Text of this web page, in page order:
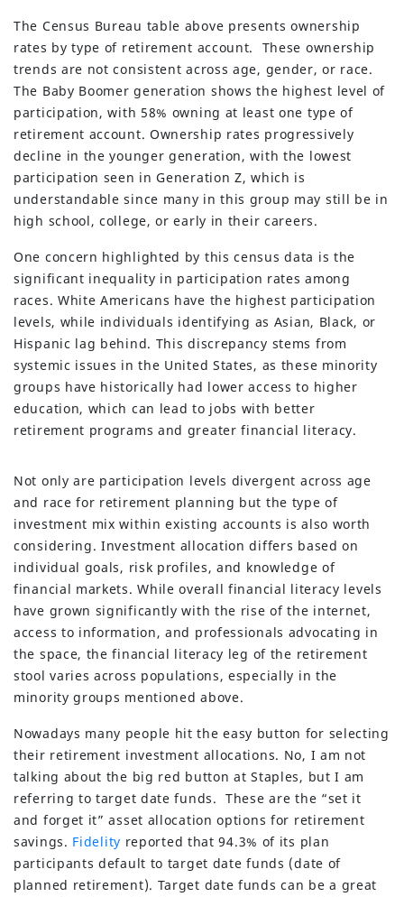
The Census Bureau table above presents ownership
rates by type of retirement account. These ownership
trends are not consistent across age, gender, or race.
The Baby Boomer generation shows the highest level of
participation, with 58% owning at least one type of
retirement account. Ownership rates progressively
decline in the younger generation, with the lowest
participation seen in Generation Z, which is
understandable since many in this group may still be in
high school, college, or early in their careers.
One concern highlighted by this census data is the
significant inequality in participation rates among
races. White Americans have the highest participation
levels, while individuals identifying as Asian, Black, or
Hispanic lag behind. This discrepancy stems from
systemic issues in the United States, as these minority
groups have historically had lower access to higher
education, which can lead to jobs with better
retirement programs and greater financial literacy.
Not only are participation levels divergent across age
and race for retirement planning but the type of
investment mix within existing accounts is also worth
considering. Investment allocation differs based on
individual goals, risk profiles, and knowledge of
financial markets. While overall financial literacy levels
have grown significantly with the rise of the internet,
access to information, and professionals advocating in
the space, the financial literacy leg of the retirement
stool varies across populations, especially in the
minority groups mentioned above.
Nowadays many people hit the easy button for selecting
their retirement investment allocations. No, I am not
talking about the big red button at Staples, but I am
referring to target date funds. These are the “set it
and forget it” asset allocation options for retirement
savings. Fidelity reported that 94.3% of its plan
participants default to target date funds (date of
planned retirement). Target date funds can be a great